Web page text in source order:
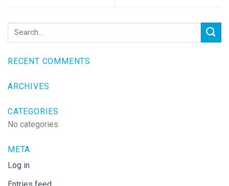
RECENT COMMENTS
ARCHIVES
CATEGORIES
No categories
META
Log in